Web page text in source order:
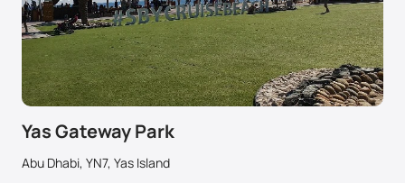
Yas Gateway Park
Abu Dhabi, YN7, Yas Island